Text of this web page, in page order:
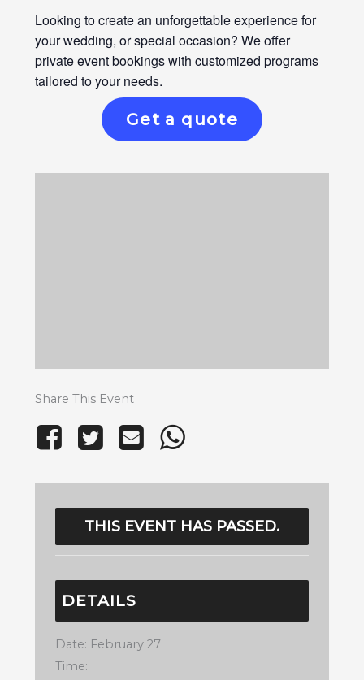
Looking to create an unforgettable experience for
your wedding, or special occasion? We offer
private event bookings with customized programs
tailored to your needs.
Get a quote
Share This Event
THIS EVENT HAS PASSED.
DETAILS
Date: February 27
Time: